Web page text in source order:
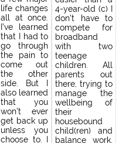
life changes
all at once.
I’ve learned
that I had to
go through
the pain to
come out
the other
side. But I
also learned
that you
won’t ever
get back up
unless you
choose to. I
4-year-old (c) I
don’t have to
compete for
broadband
with two
teenage
children. All
parents out
there, trying to
manage the
wellbeing of
their
housebound
child(ren) and
balance work,